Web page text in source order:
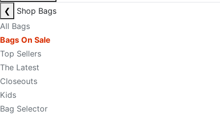
❮
Shop Bags
All Bags
Bags On Sale
Top Sellers
The Latest
Closeouts
Kids
Bag Selector